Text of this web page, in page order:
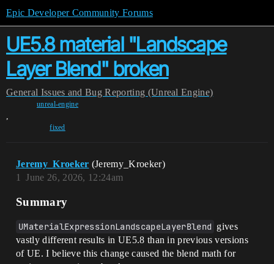
Epic Developer Community Forums
UE5.8 material "Landscape
Layer Blend" broken
General Issues and Bug Reporting (Unreal Engine)
unreal-engine
,
fixed
Jeremy_Kroeker (Jeremy_Kroeker)
June 26, 2026, 12:24am
1
Summary
UMaterialExpressionLandscapeLayerBlend gives
vastly different results in UE5.8 than in previous versions
of UE. I believe this change caused the blend math for